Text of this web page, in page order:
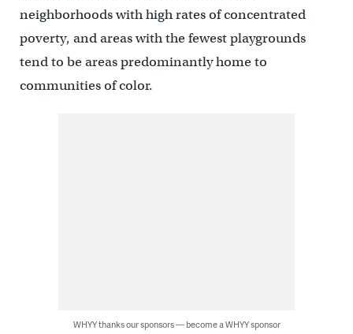
neighborhoods with high rates of concentrated
poverty, and areas with the fewest playgrounds
tend to be areas predominantly home to
communities of color.
WHYY thanks our sponsors — become a WHYY sponsor